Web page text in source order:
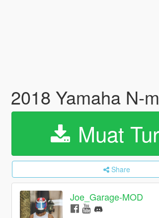
2018 Yamaha N-
Muat
Share
Joe_Garage-MOD